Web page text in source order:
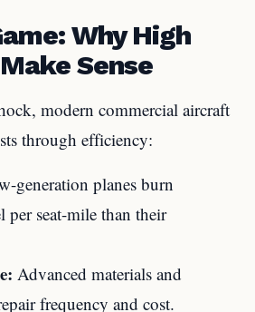
Why High
Sense
modern commercial aircraft
through efficiency:
generation planes burn
per seat-mile than their
Advanced materials and
frequency and cost.